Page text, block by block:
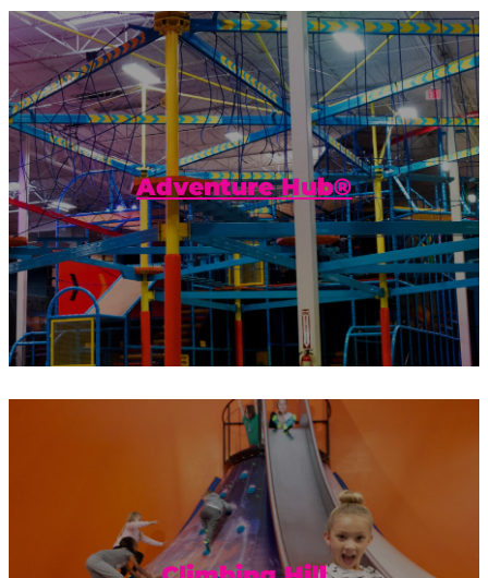
Adventure Hub®
Get ready to get the most adventure out
of your visit to Urban Air! The Adventure
Hub® is our own unique combination...
Climb to the top of this mini-mountain
and reward yourself with a slide to the
bottom. Then repeat.